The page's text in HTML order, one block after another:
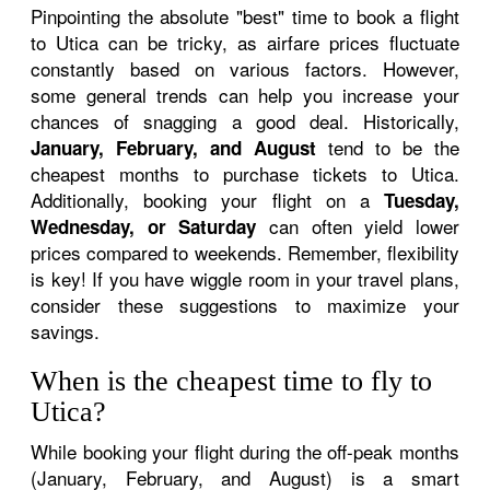
Pinpointing the absolute "best" time to book a flight
to Utica can be tricky, as airfare prices fluctuate
constantly based on various factors. However,
some general trends can help you increase your
chances of snagging a good deal. Historically,
January, February, and August tend to be the
cheapest months to purchase tickets to Utica.
Additionally, booking your flight on a Tuesday,
Wednesday, or Saturday can often yield lower
prices compared to weekends. Remember, flexibility
is key! If you have wiggle room in your travel plans,
consider these suggestions to maximize your
savings.
When is the cheapest time to fly to
Utica?
While booking your flight during the off-peak months
(January, February, and August) is a smart